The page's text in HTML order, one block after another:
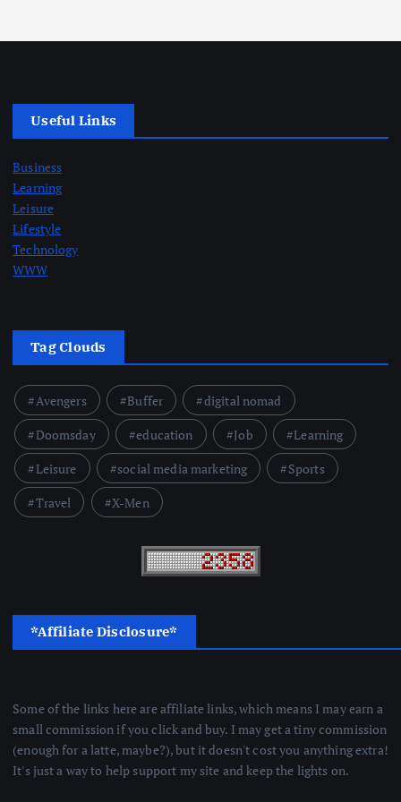
Useful Links
Business
Learning
Leisure
Lifestyle
Technology
WWW
Tag Clouds
Avengers Buffer
digital nomad
Doomsday
education Job
Learning
Leisure
social media marketing
Sports
Travel
X-Men
*Affiliate Disclosure*
Some of the links here are affiliate links, which means I may earn a
small commission if you click and buy. I may get a tiny commission
(enough for a latte, maybe?), but it doesn't cost you anything extra!
It's just a way to help support my site and keep the lights on.